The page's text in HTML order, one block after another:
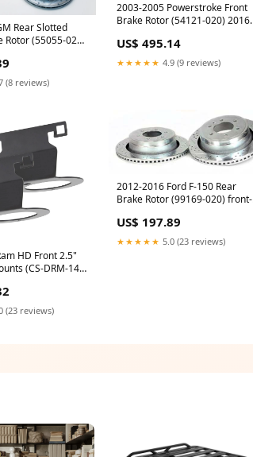
Rear Slotted
Rotor (55055-020)
(8 reviews)
2003-2005 Powerstroke Front
Brake Rotor (54121-020) 2016-
components
US$ 495.14
★★★★★ 4.9 (9 reviews)
HD Front 2.5"
(CS-DRM-14-
(23 reviews)
2012-2016 Ford F-150 Rear
Brake Rotor (99169-020) front-
US$ 197.89
★★★★★ 5.0 (23 reviews)